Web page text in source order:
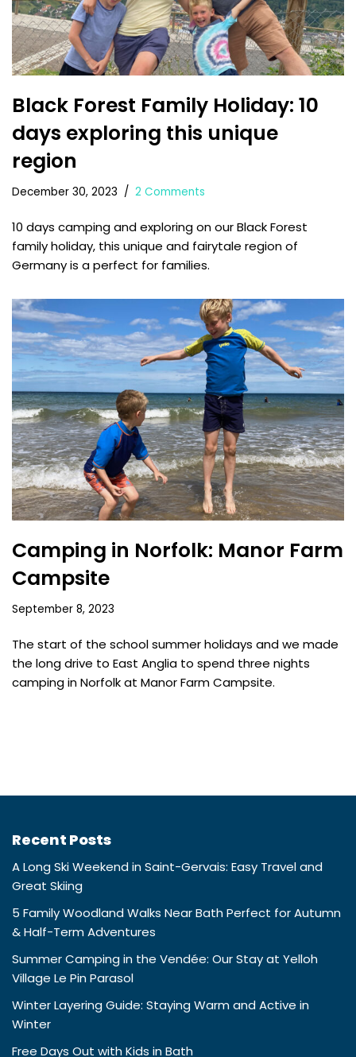
Black Forest Family Holiday: 10
days exploring this unique
region
December 30, 2023 2 Comments
10 days camping and exploring on our Black Forest
family holiday, this unique and fairytale region of
Germany is a perfect for families.
Camping in Norfolk: Manor Farm
Campsite
September 8, 2023
The start of the school summer holidays and we made
the long drive to East Anglia to spend three nights
camping in Norfolk at Manor Farm Campsite.
Recent Posts
A Long Ski Weekend in Saint-Gervais: Easy Travel and
Great Skiing
5 Family Woodland Walks Near Bath Perfect for Autumn
& Half-Term Adventures
Summer Camping in the Vendée: Our Stay at Yelloh
Village Le Pin Parasol
Winter Layering Guide: Staying Warm and Active in
Winter
Free Days Out with Kids in Bath